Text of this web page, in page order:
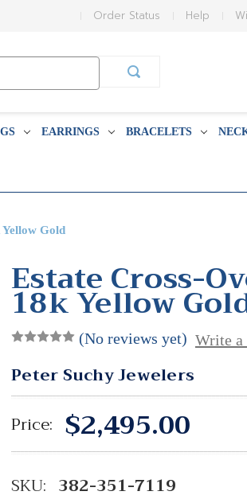
Help
Order Status
EARRINGS BRACELETS
Gold
Estate Cross-
18k Yellow
(No reviews yet) Write a
Peter Suchy Jewelers
Price: $2,495.00
SKU: 382-351-7119